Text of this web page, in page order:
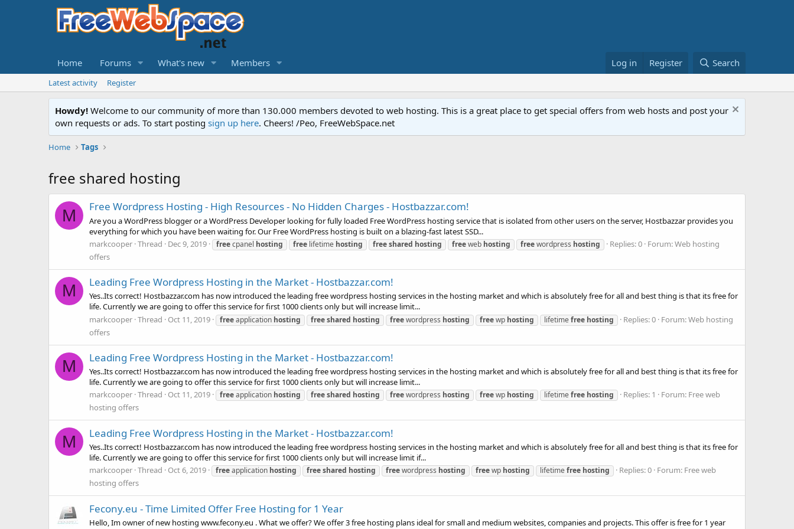
Home Forums What's new Members Log in Register Search
Latest activity Register
Howdy! Welcome to our community of more than 130.000 members devoted to web hosting. This is a great place to get special offers from web hosts and post your
own requests or ads. To start posting sign up here. Cheers! /Peo, FreeWebSpace.net
Home Tags
free shared hosting
M Free Wordpress Hosting - High Resources - No Hidden Charges - Hostbazzar.com!
Are you a WordPress blogger or a WordPress Developer looking for fully loaded Free WordPress hosting service that is isolated from other users on the server, Hostbazzar provides you
everything for which you have been waiting for. Our Free WordPress hosting is built on a blazing-fast latest SSD...
markcooper Thread Dec 9, 2019 freecpanel hosting free lifetime hosting freeshared hosting freeweb hosting freewordpress hosting Replies: 0 Forum:Web hosting
offers
M Leading Free Wordpress Hosting in the Market - Hostbazzar.com!
Yes..Its correct! Hostbazzar.com has now introduced the leading free wordpress hosting services in the hosting market and which is absolutely free for all and best thing is that its free for
life. Currently we are going to offer this service for first 1000 clients only but will increase limit...
markcooper Thread Oct 11, 2019 freeapplication hosting freeshared hosting freewordpress hosting freewp hosting lifetimefree hosting Replies: 0 Forum:Web hosting
offers
M Leading Free Wordpress Hosting in the Market - Hostbazzar.com!
Yes..Its correct! Hostbazzar.com has now introduced the leading free wordpress hosting services in the hosting market and which is absolutely free for all and best thing is that its free for
life. Currently we are going to offer this service for first 1000 clients only but will increase limit...
markcooper Thread Oct 11, 2019 freeapplication hosting freeshared hosting freewordpress hosting freewp hosting lifetimefree hosting Replies: 1 Forum: Free web
hosting offers
M Leading Free Wordpress Hosting in the Market - Hostbazzar.com!
Yes..Its correct! Hostbazzar.com has now introduced the leading free wordpress hosting services in the hosting market and which is absolutely free for all and best thing is that its free for
life. Currently we are going to offer this service for first 1000 clients only but will increase limit if...
markcooper Thread Oct 6, 2019 freeapplication hosting freeshared hosting freewordpress hosting freewp hosting lifetimefree hosting Replies: 0 Forum: Free web
hosting offers
Fecony.eu - Time Limited Offer Free Hosting for 1 Year
Hello, Im owner of new hosting www.fecony.eu . What we offer? We offer 3 free hosting plans ideal for small and medium websites, companies and projects. This offer is free for 1 year